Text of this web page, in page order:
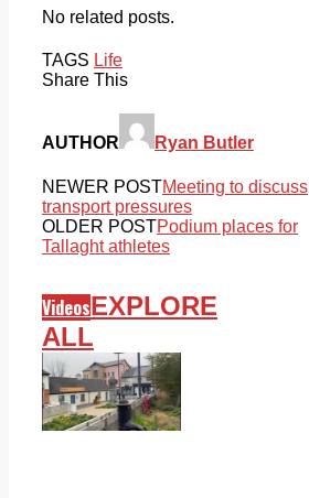
No related posts.
TAGS Life
Share This
AUTHOR Ryan Butler
NEWER POSTMeeting to discuss
transport pressures
OLDER POSTPodium places for
Tallaght athletes
VideosEXPLORE
ALL